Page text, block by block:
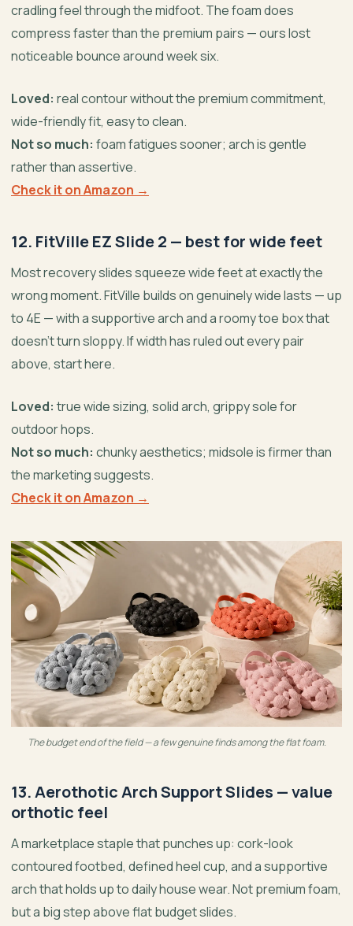
cradling feel through the midfoot. The foam does
compress faster than the premium pairs — ours lost
noticeable bounce around week six.
Loved: real contour without the premium commitment,
wide-friendly fit, easy to clean.
Not so much: foam fatigues sooner; arch is gentle
rather than assertive.
Check it on Amazon →
12. FitVille EZ Slide 2 — best for wide feet
Most recovery slides squeeze wide feet at exactly the
wrong moment. FitVille builds on genuinely wide lasts — up
to 4E — with a supportive arch and a roomy toe box that
doesn’t turn sloppy. If width has ruled out every pair
above, start here.
Loved: true wide sizing, solid arch, grippy sole for
outdoor hops.
Not so much: chunky aesthetics; midsole is firmer than
the marketing suggests.
Check it on Amazon →
The budget end of the field — a few genuine finds among the flat foam.
13. Aerothotic Arch Support Slides — value
orthotic feel
A marketplace staple that punches up: cork-look
contoured footbed, defined heel cup, and a supportive
arch that holds up to daily house wear. Not premium foam,
but a big step above flat budget slides.